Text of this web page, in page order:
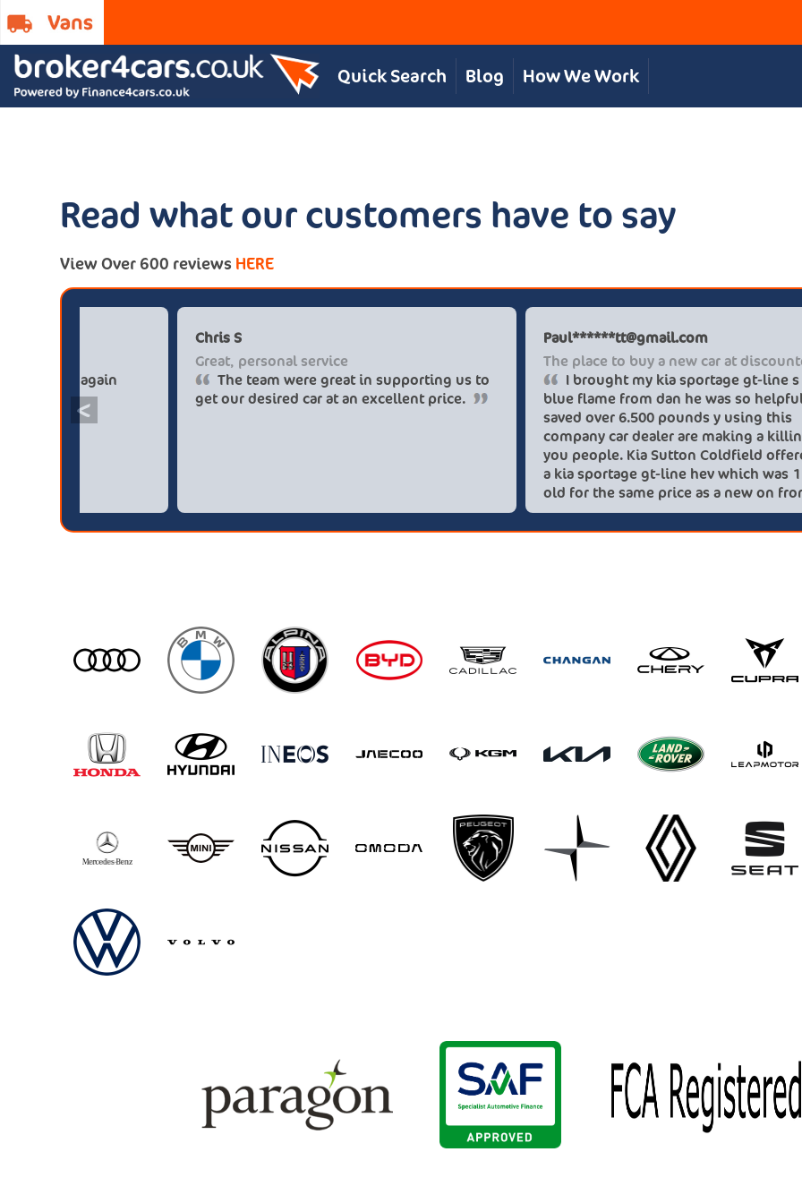
Quick Search Blog How We Work
Read what our customers have to say
View Over 600 reviews HERE
<
Paul******tt@gmail.com
Definitely buy from these guys again
saved me over £5.500 buying from
broker4cars then a main dealer
Great, personal service
The team were great in supporting us to
get our desired car at an excellent price.
you
a
old